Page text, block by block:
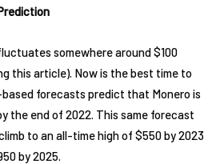
somewhere around $100
this article). Now is the best time to
forecasts predict that Monero is
the end of 2022. This same forecast
to an all-time high of $550 by 2023
by 2025.